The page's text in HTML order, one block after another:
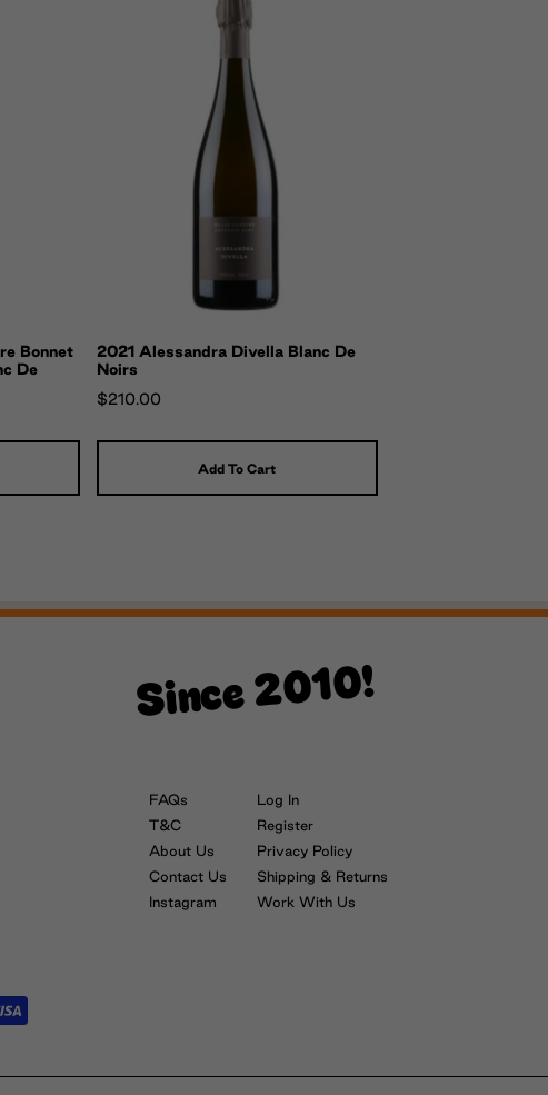
Bonnet
De
2021 Alessandra Divella Blanc De
Noirs
$210.00
Add To Cart
FAQs
T&C
About Us
Contact Us
Instagram
Log In
Register
Privacy Policy
Shipping & Returns
Work With Us
Since 2010!